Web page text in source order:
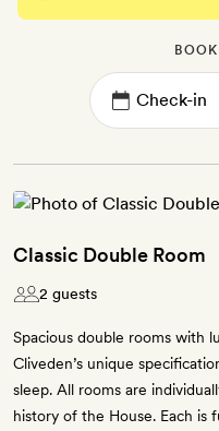
Classic Double Room
2 guests
Spacious double rooms with
Cliveden’s unique
sleep. All rooms are
history of the House. Each is